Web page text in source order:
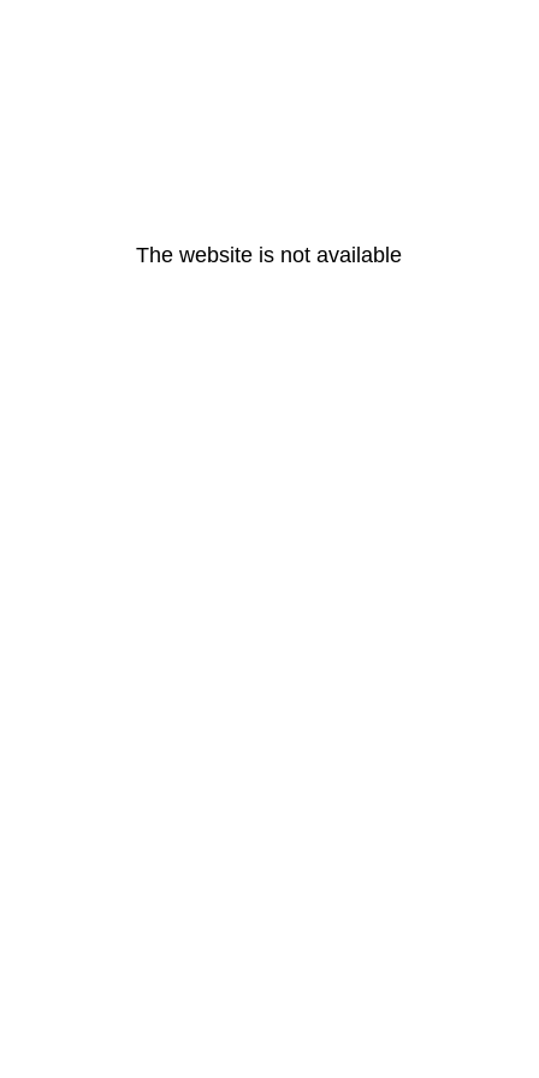
The website is not available